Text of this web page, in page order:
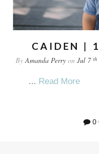
CAIDEN |
ByAmanda Perryon Jul 7 th
... Read More
0